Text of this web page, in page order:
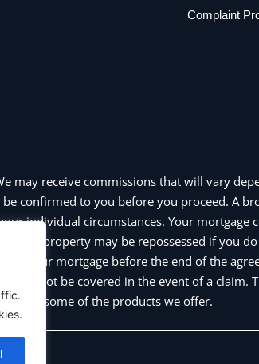
Complaint
may receive commissions that will vary
confirmed to you before you proceed. A
individual circumstances. Your
or property may be repossessed if you
your mortgage before the end of the
may not be covered in the event of a claim.
and some of the products we offer.